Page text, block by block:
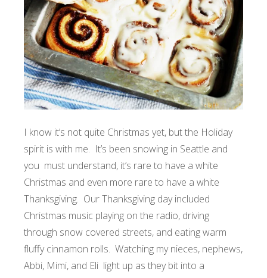
I know it’s not quite Christmas yet, but the Holiday
spirit is with me. It’s been snowing in Seattle and
you must understand, it’s rare to have a white
Christmas and even more rare to have a white
Thanksgiving. Our Thanksgiving day included
Christmas music playing on the radio, driving
through snow covered streets, and eating warm
fluffy cinnamon rolls. Watching my nieces, nephews,
Abbi, Mimi, and Eli light up as they bit into a